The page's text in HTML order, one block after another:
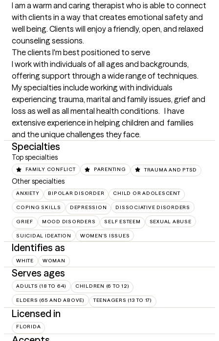
I am a warm and caring therapist who is able to connect
with clients in a way that creates emotional safety and
well being. Clients will enjoy a friendly, open, and relaxed
counseling sessions.
The clients I'm best positioned to serve
I work with individuals of all ages and backgrounds,
offering support through a wide range of techniques.
My specialties include working with individuals
experiencing trauma, marital and family issues, grief and
loss as well as all mental health conditions.   I have
extensive experience in helping children and  families
and the unique challenges they face.
Specialties
Top specialties
FAMILY CONFLICT PARENTING TRAUMA AND PTSD
Other specialties
ANXIETY BIPOLAR DISORDER CHILD OR ADOLESCENT
COPING SKILLS DEPRESSION DISSOCIATIVE DISORDERS
GRIEF MOOD DISORDERS SELF ESTEEM SEXUAL ABUSE
SUICIDAL IDEATION WOMEN'S ISSUES
Identifies as
WHITE WOMAN
Serves ages
ADULTS (18 TO 64) CHILDREN (6 TO 12)
ELDERS (65 AND ABOVE) TEENAGERS (13 TO 17)
Licensed in
FLORIDA